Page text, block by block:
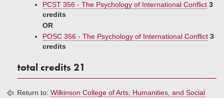
PCST 356 - The Psychology of International Conflict 3
credits
OR
POSC 356 - The Psychology of International Conflict 3
credits
total credits 21
Return to: Wilkinson College of Arts, Humanities, and Social